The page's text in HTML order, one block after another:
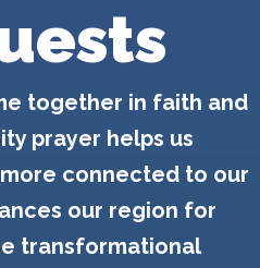
together in faith and
prayer helps us
connected to our
our region for
transformational